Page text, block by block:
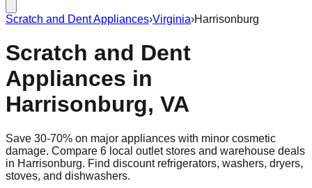
Scratch and Dent Appliances›Virginia›Harrisonburg
Scratch and Dent
Appliances in
Harrisonburg, VA
Save 30-70% on major appliances with minor cosmetic
damage. Compare 6 local outlet stores and warehouse deals
in Harrisonburg. Find discount refrigerators, washers, dryers,
stoves, and dishwashers.